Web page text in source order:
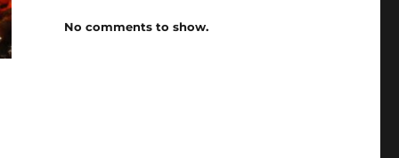
No comments to show.